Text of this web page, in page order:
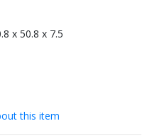
x 50.8 x 7.5
this item